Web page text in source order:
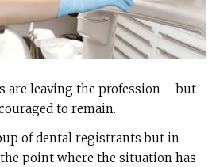
are leaving the profession – but
to remain.
of dental registrants but in
point where the situation has